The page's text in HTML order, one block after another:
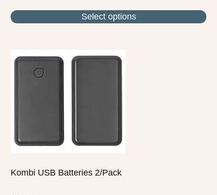
Select options
Kombi USB Batteries 2/Pack